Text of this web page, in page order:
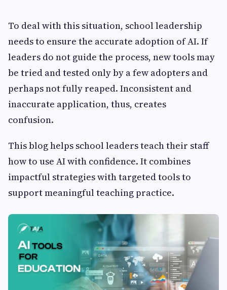
To deal with this situation, school leadership
needs to ensure the accurate adoption of AI. If
leaders do not guide the process, new tools may
be tried and tested only by a few adopters and
perhaps not fully reaped. Inconsistent and
inaccurate application, thus, creates
confusion.
This blog helps school leaders teach their staff
how to use AI with confidence. It combines
impactful strategies with targeted tools to
support meaningful teaching practice.